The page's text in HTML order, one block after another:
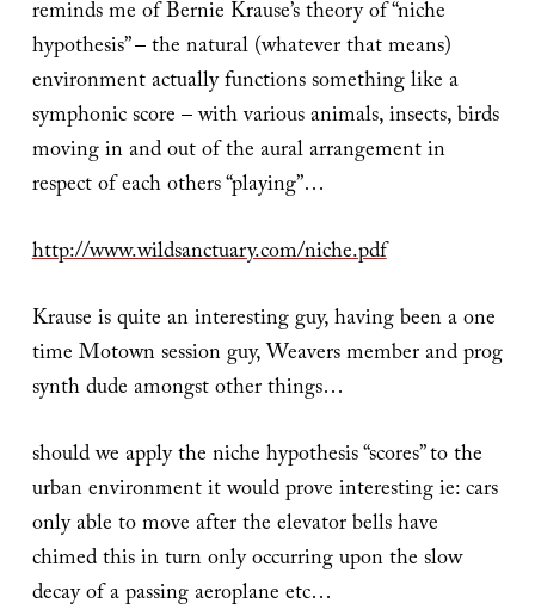
reminds me of Bernie Krause’s theory of “niche
hypothesis” – the natural (whatever that means)
environment actually functions something like a
symphonic score – with various animals, insects, birds
moving in and out of the aural arrangement in
respect of each others “playing”…
http://www.wildsanctuary.com/niche.pdf
Krause is quite an interesting guy, having been a one
time Motown session guy, Weavers member and prog
synth dude amongst other things…
should we apply the niche hypothesis “scores” to the
urban environment it would prove interesting ie: cars
only able to move after the elevator bells have
chimed this in turn only occurring upon the slow
decay of a passing aeroplane etc…